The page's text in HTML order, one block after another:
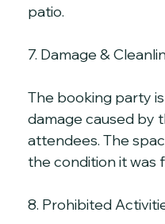
patio.
7. Damage &
The booking party
damage caused by
attendees. The
the condition it was
8. Prohibited